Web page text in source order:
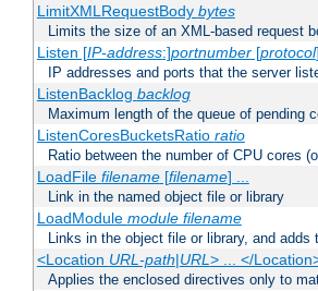
LimitXMLRequestBody bytes
Limits the size of an XML-based request
Listen [IP-address:]portnumber[protocol]
IP addresses and ports that the server
ListenBacklog backlog
Maximum length of the queue of pending
ListenCoresBucketsRatio ratio
Ratio between the number of CPU cores
LoadFile filename[filename] ...
Link in the named object file or library
LoadModule module filename
Links in the object file or library, and
<Location URL-path|URL> ... </
Applies the enclosed directives only to